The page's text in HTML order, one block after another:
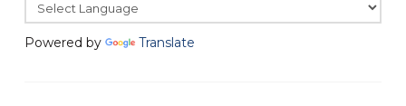
Powered by Translate